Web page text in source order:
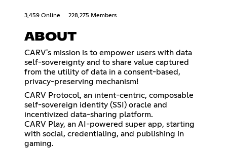
3,459 Online 228,275 Members
ABOUT
CARV's mission is to empower users with data
self-sovereignty and to share value captured
from the utility of data in a consent-based,
privacy-preserving mechanism!
CARV Protocol, an intent-centric, composable
self-sovereign identity (SSI) oracle and
incentivized data-sharing platform.
CARV Play, an AI-powered super app, starting
with social, credentialing, and publishing in
gaming.